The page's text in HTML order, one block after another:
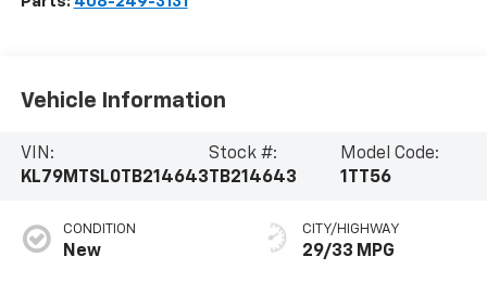
Vehicle Information
VIN:
KL79MTSL0TB214643
Stock #:
TB214643
Model Code:
1TT56
CONDITION
New
CITY/HIGHWAY
29/33 MPG